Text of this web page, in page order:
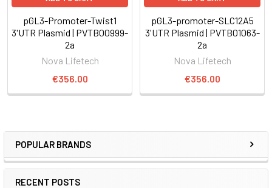
POPULAR BRANDS
RECENT POSTS
pGL3-Promoter-Twist1
3'UTR Plasmid | PVTB00999-
2a
Nova Lifetech
€356.00
pGL3-promoter-SLC12A5
3'UTR Plasmid | PVTB01063-
2a
Nova Lifetech
€356.00